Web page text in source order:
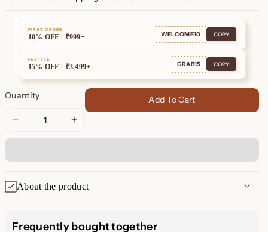
FIRST ORDER
10% OFF | ₹999+ WELCOME10 COPY
FESTIVE
15% OFF | ₹3,499+ GRAB15 COPY
Quantity
Decrease
quantity
Ribbed
Link
Hoops
Increase
quantity
Ribbed
Hoops
Add To Cart
About the product
Frequently bought together